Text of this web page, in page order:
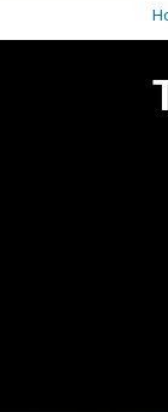
Taylor